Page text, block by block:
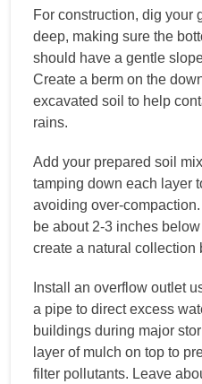
For construction, dig your
deep, making sure the
should have a gentle
Create a berm on the
excavated soil to help
rains.
Add your prepared soil
tamping down each layer
avoiding over-
be about 2-3 inches
create a natural collection
Install an overflow outlet
a pipe to direct excess
buildings during major
layer of mulch on top to
filter pollutants. Leave